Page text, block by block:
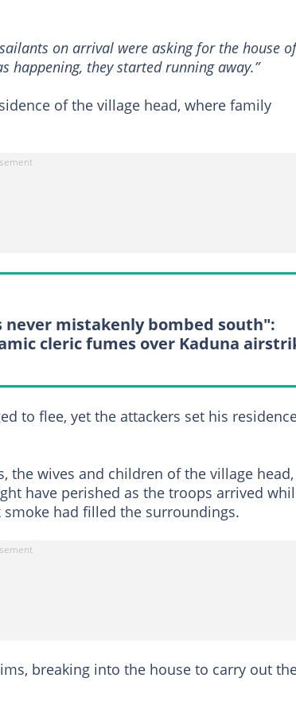
on arrival were asking for the house of
happening, they started running away.”
of the village head, where family
mistakenly bombed south":
cleric fumes over Kaduna
to flee, yet the attackers set his
wives and children of the village head,
have perished as the troops arrived
had filled the surroundings.
breaking into the house to carry out